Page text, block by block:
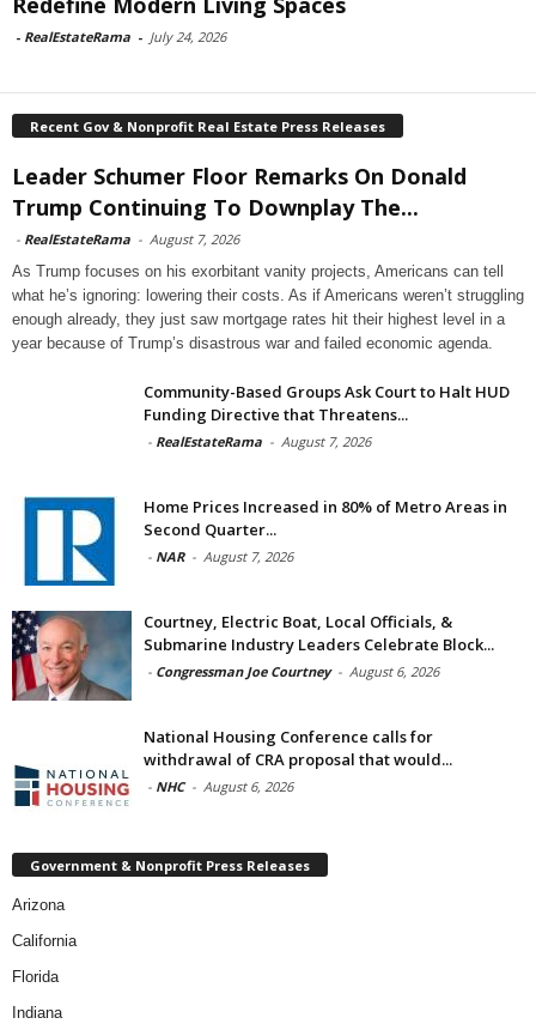
- RealEstateRama - July 24, 2026
Recent Gov & Nonprofit Real Estate Press Releases
Leader Schumer Floor Remarks On Donald
Trump Continuing To Downplay The...
- RealEstateRama - August 7, 2026
As Trump focuses on his exorbitant vanity projects, Americans can tell
what he’s ignoring: lowering their costs. As if Americans weren’t struggling
enough already, they just saw mortgage rates hit their highest level in a
year because of Trump’s disastrous war and failed economic agenda.
Community-Based Groups Ask Court to Halt HUD
Funding Directive that Threatens...
- RealEstateRama - August 7, 2026
Home Prices Increased in 80% of Metro Areas in
Second Quarter...
- NAR - August 7, 2026
Courtney, Electric Boat, Local Officials, &
Submarine Industry Leaders Celebrate Block...
- Congressman Joe Courtney - August 6, 2026
National Housing Conference calls for
withdrawal of CRA proposal that would...
- NHC - August 6, 2026
Government & Nonprofit Press Releases
Arizona
California
Florida
Indiana